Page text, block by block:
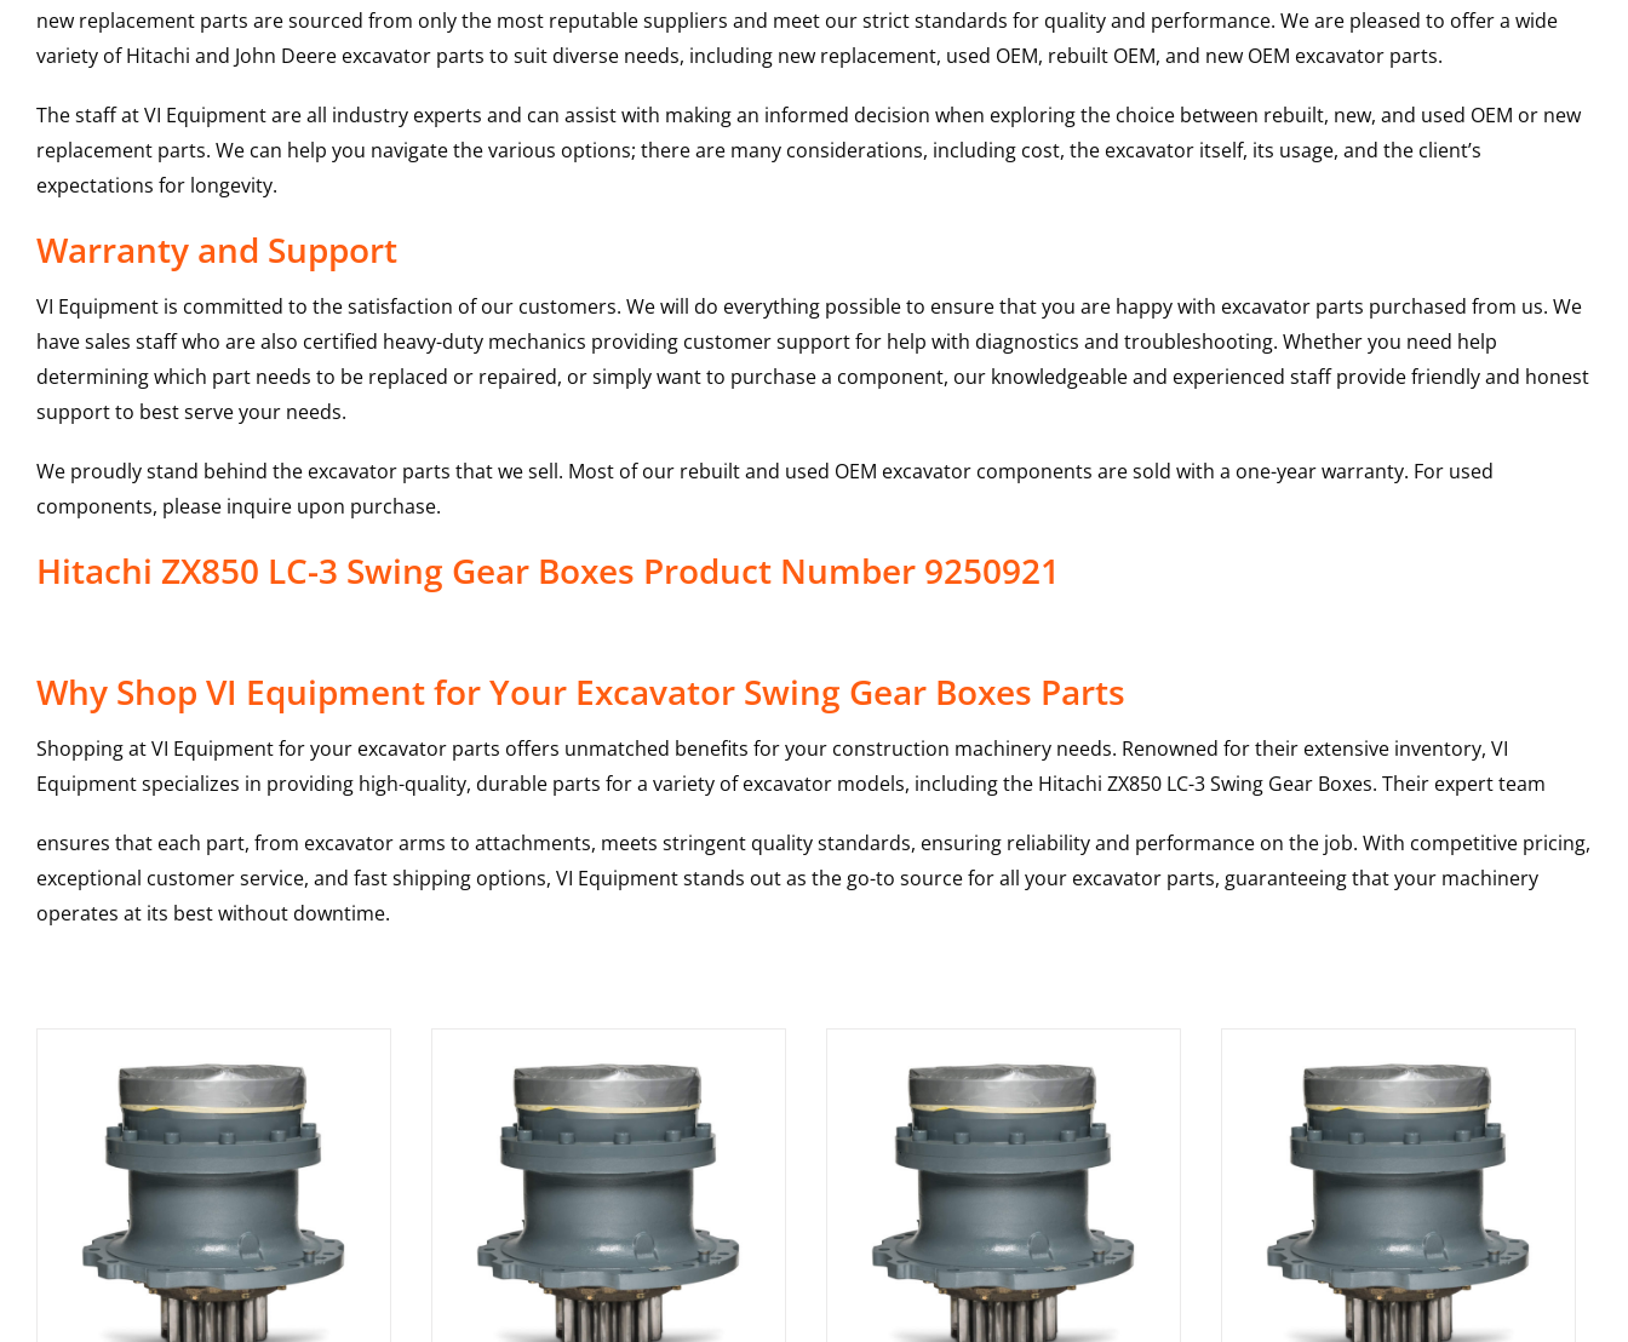
new replacement parts are sourced from only the most reputable suppliers and meet our strict standards for quality and performance. We are pleased to offer a wide
variety of Hitachi and John Deere excavator parts to suit diverse needs, including new replacement, used OEM, rebuilt OEM, and new OEM excavator parts.
The staff at VI Equipment are all industry experts and can assist with making an informed decision when exploring the choice between rebuilt, new, and used OEM or new
replacement parts. We can help you navigate the various options; there are many considerations, including cost, the excavator itself, its usage, and the client’s
expectations for longevity.
Warranty and Support
VI Equipment is committed to the satisfaction of our customers. We will do everything possible to ensure that you are happy with excavator parts purchased from us. We
have sales staff who are also certified heavy-duty mechanics providing customer support for help with diagnostics and troubleshooting. Whether you need help
determining which part needs to be replaced or repaired, or simply want to purchase a component, our knowledgeable and experienced staff provide friendly and honest
support to best serve your needs.
We proudly stand behind the excavator parts that we sell. Most of our rebuilt and used OEM excavator components are sold with a one-year warranty. For used
components, please inquire upon purchase.
Hitachi ZX850 LC-3 Swing Gear Boxes Product Number 9250921
Why Shop VI Equipment for Your Excavator Swing Gear Boxes Parts
Shopping at VI Equipment for your excavator parts offers unmatched benefits for your construction machinery needs. Renowned for their extensive inventory, VI
Equipment specializes in providing high-quality, durable parts for a variety of excavator models, including the Hitachi ZX850 LC-3Swing Gear Boxes. Their expert team
ensures that each part, from excavator arms to attachments, meets stringent quality standards, ensuring reliability and performance on the job. With competitive pricing,
exceptional customer service, and fast shipping options, VI Equipment stands out as the go-to source for all your excavator parts, guaranteeing that your machinery
operates at its best without downtime.